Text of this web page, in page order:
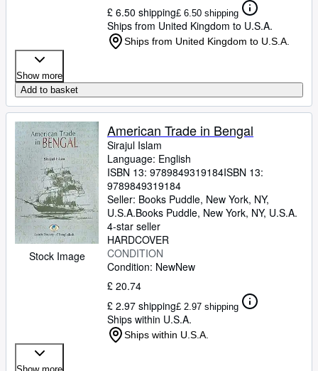
£ 6.50 shipping£ 6.50 shipping
Ships from United Kingdom to U.S.A.
Ships from United Kingdom to U.S.A.
Show more
Add to basket
Stock Image
American Trade in Bengal
Sirajul Islam
Language: English
ISBN 13: 9789849319184ISBN 13:
9789849319184
Seller: Books Puddle, New York, NY,
U.S.A.Books Puddle, New York, NY, U.S.A.
4-star seller
HARDCOVER
CONDITION
Condition: NewNew
£ 20.74
£ 2.97 shipping£ 2.97 shipping
Ships within U.S.A.
Ships within U.S.A.